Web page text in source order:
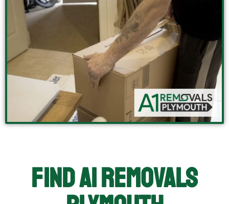
Find A1 Removals